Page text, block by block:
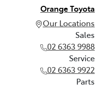
Orange Toyota
Our Locations
Sales
02 6363 9988
Service
02 6363 9922
Parts